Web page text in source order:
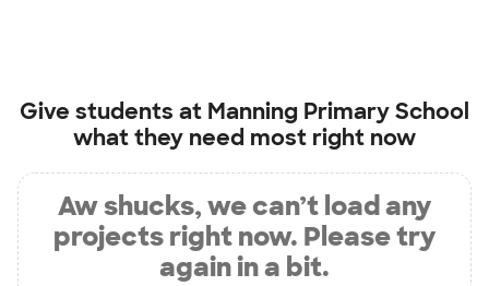
Give students at Manning Primary School
what they need most right now
Aw shucks, we can’t load any
projects right now. Please try
again in a bit.